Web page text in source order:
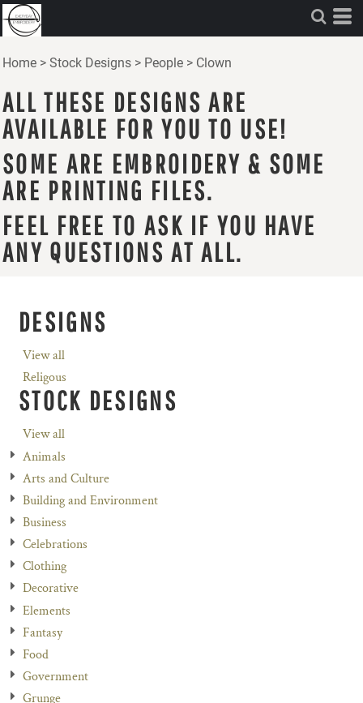
Home > Stock Designs > People > Clown
ALL THESE DESIGNS ARE
AVAILABLE FOR YOU TO USE!
SOME ARE EMBROIDERY & SOME
ARE PRINTING FILES.
FEEL FREE TO ASK IF YOU HAVE
ANY QUESTIONS AT ALL.
DESIGNS
View all
Religous
STOCK DESIGNS
View all
Animals
Arts and Culture
Building and Environment
Business
Celebrations
Clothing
Decorative
Elements
Fantasy
Food
Government
Grunge